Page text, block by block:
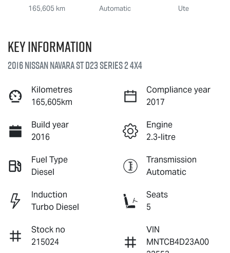
165,605 km Automatic Ute
Key information
2016 Nissan Navara ST D23 Series 2 4X4
Kilometres
165,605km
Compliance year
2017
Build year
2016
Engine
2.3-litre
Fuel Type
Diesel
Transmission
Automatic
Induction
Turbo Diesel
Seats
5
Stock no
215024
VIN
MNTCB4D23A00